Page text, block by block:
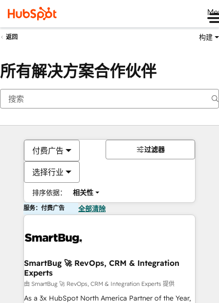
返回 构建
所有解决方案合作伙伴
付费广告
选择行业
排序依据： 相关性
过滤器
服务：付费广告 全部清除
SmartBug 🚀 RevOps, CRM & Integration
Experts
由 SmartBug 🚀 RevOps, CRM & Integration Experts 提供
As a 3x HubSpot North America Partner of the Year,